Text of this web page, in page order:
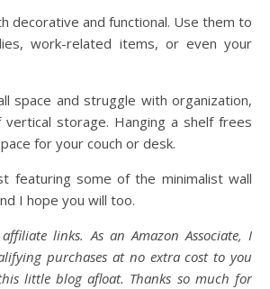
decorative and functional. Use them to
work-related items, or even your
space and struggle with organization,
storage. Hanging a shelf frees
for your couch or desk.
featuring some of the minimalist wall
I hope you will too.
links. As an Amazon Associate, I
purchases at no extra cost to you
little blog afloat. Thanks so much for